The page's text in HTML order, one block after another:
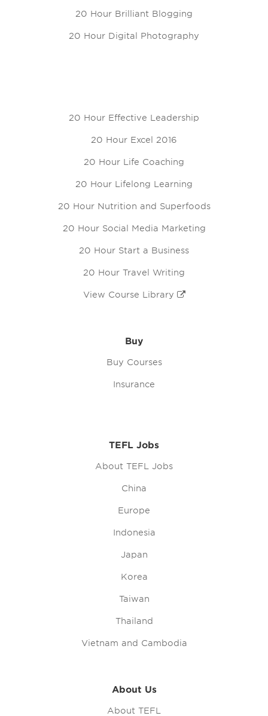
20 Hour Brilliant Blogging
20 Hour Digital Photography
20 Hour Effective Leadership
20 Hour Excel 2016
20 Hour Life Coaching
20 Hour Lifelong Learning
20 Hour Nutrition and Superfoods
20 Hour Social Media Marketing
20 Hour Start a Business
20 Hour Travel Writing
View Course Library
Buy
Buy Courses
Insurance
TEFL Jobs
About TEFL Jobs
China
Europe
Indonesia
Japan
Korea
Taiwan
Thailand
Vietnam and Cambodia
About Us
About TEFL